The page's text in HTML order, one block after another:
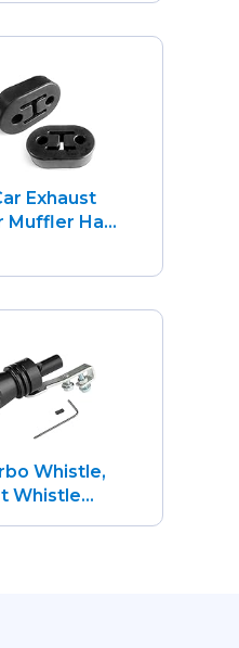
Exhaust
Muffler Ha...
Whistle,
Whistle...